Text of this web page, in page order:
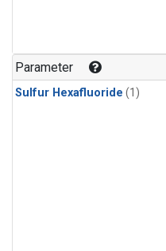
Parameter
Sulfur Hexafluoride (1)